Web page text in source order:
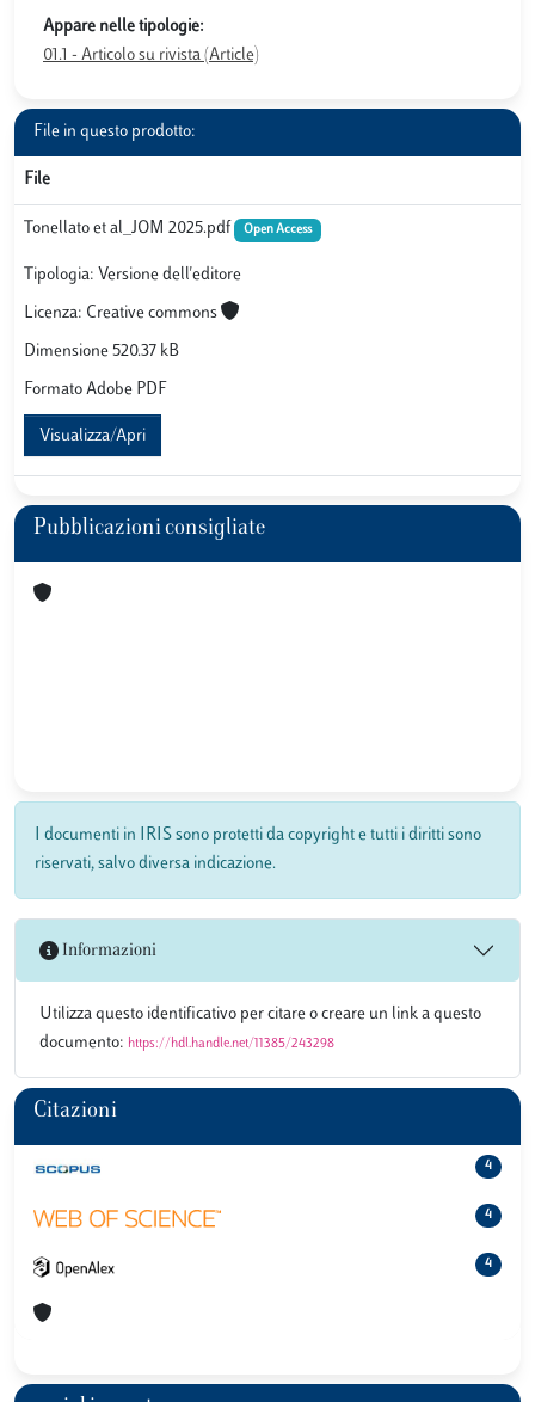
Appare nelle tipologie:
01.1 - Articolo su rivista (Article)
File in questo prodotto:
File
Tonellato et al_JOM 2025.pdf Open Access
Tipologia: Versione dell'editore
Licenza: Creative commons
Dimensione 520.37 kB
Formato Adobe PDF
Visualizza/Apri
Pubblicazioni consigliate
I documenti in IRIS sono protetti da copyright e tutti i diritti sono
riservati, salvo diversa indicazione.
Informazioni
Utilizza questo identificativo per citare o creare un link a questo
documento: https://hdl.handle.net/11385/243298
Citazioni
4
4
4